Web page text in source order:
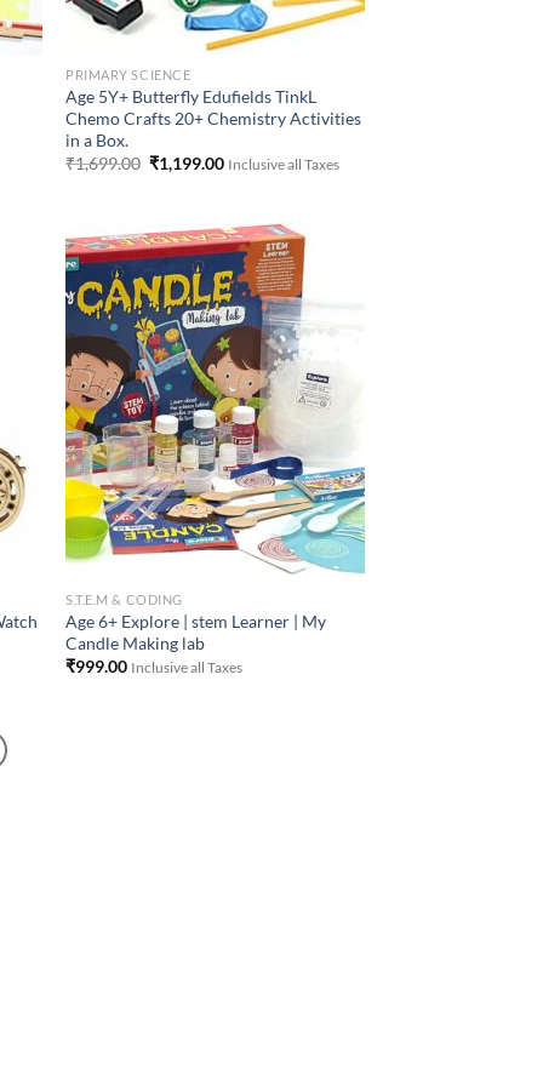
PRIMARY SCIENCE
Age 5Y+ Butterfly Edufields TinkL
Chemo Crafts 20+ Chemistry Activities
in a Box.
₹1,699.00 Original
price
₹1,199.00Current
Inclusive all Taxes
Add to
Wishlist
S.T.E.M & CODING
Age 6+ Explore | stem Learner | My
Candle Making lab
₹999.00 Inclusive all Taxes